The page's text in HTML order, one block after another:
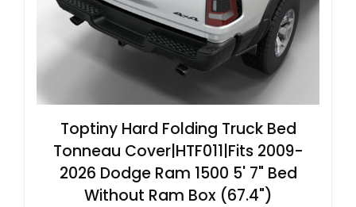
Toptiny Hard Folding Truck Bed
Tonneau Cover|HTF011|Fits 2009-
2026 Dodge Ram 1500 5' 7" Bed
Without Ram Box (67.4")